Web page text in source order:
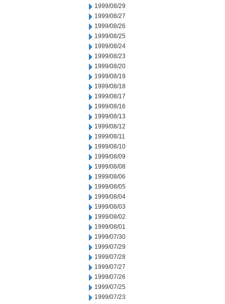
1999/08/29
1999/08/27
1999/08/26
1999/08/25
1999/08/24
1999/08/23
1999/08/20
1999/08/19
1999/08/18
1999/08/17
1999/08/16
1999/08/13
1999/08/12
1999/08/11
1999/08/10
1999/08/09
1999/08/08
1999/08/06
1999/08/05
1999/08/04
1999/08/03
1999/08/02
1999/08/01
1999/07/30
1999/07/29
1999/07/28
1999/07/27
1999/07/26
1999/07/25
1999/07/23